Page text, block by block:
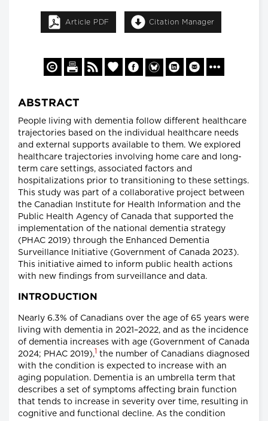
Article PDF Citation Manager
ABSTRACT
People living with dementia follow different healthcare
trajectories based on the individual healthcare needs
and external supports available to them. We explored
healthcare trajectories involving home care and long-
term care settings, associated factors and
hospitalizations prior to transitioning to these settings.
This study was part of a collaborative project between
the Canadian Institute for Health Information and the
Public Health Agency of Canada that supported the
implementation of the national dementia strategy
(PHAC 2019) through the Enhanced Dementia
Surveillance Initiative (Government of Canada 2023).
This initiative aimed to inform public health actions
with new findings from surveillance and data.
INTRODUCTION
Nearly 6.3% of Canadians over the age of 65 years were
living with dementia in 2021–2022, and as the incidence
of dementia increases with age (Government of Canada
2024; PHAC 2019),1 the number of Canadians diagnosed
with the condition is expected to increase with an
aging population. Dementia is an umbrella term that
describes a set of symptoms affecting brain function
that tends to increase in severity over time, resulting in
cognitive and functional decline. As the condition